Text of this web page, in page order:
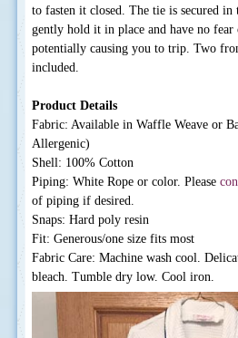
to fasten it closed. The tie is secured in
gently hold it in place and have no
potentially causing you to trip. Two
included.
Product Details
Fabric: Available in Waffle Weave or
Allergenic)
Shell: 100% Cotton
Piping: White Rope or color. Please
of piping if desired.
Snaps: Hard poly resin
Fit: Generous/one size fits most
Fabric Care: Machine wash cool.
bleach. Tumble dry low. Cool iron.